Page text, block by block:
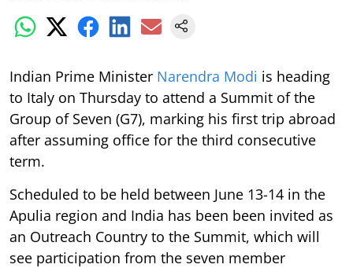
Indian Prime Minister Narendra Modi is heading
to Italy on Thursday to attend a Summit of the
Group of Seven (G7), marking his first trip abroad
after assuming office for the third consecutive
term.
Scheduled to be held between June 13-14 in the
Apulia region and India has been been invited as
an Outreach Country to the Summit, which will
see participation from the seven member